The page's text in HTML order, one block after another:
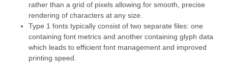
rather than a grid of pixels allowing for smooth, precise
rendering of characters at any size.
Type 1 fonts typically consist of two separate files: one
containing font metrics and another containing glyph data
which leads to efficient font management and improved
printing speed.